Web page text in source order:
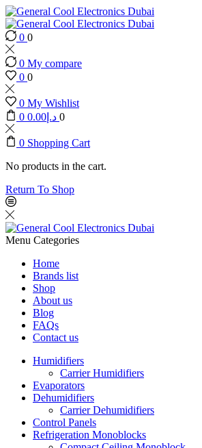
0 0
0 My compare
0 0
0 My Wishlist
0
د.إ 0.00 0
0 Shopping Cart
No products in the cart.
Return To Shop
Menu Categories
Home
Brands list
Shop
About us
Blog
FAQs
Contact us
Humidifiers
Carrier Humidifiers
Evaporators
Dehumidifiers
Carrier Dehumidifiers
Control Panels
Refrigeration Monoblocks